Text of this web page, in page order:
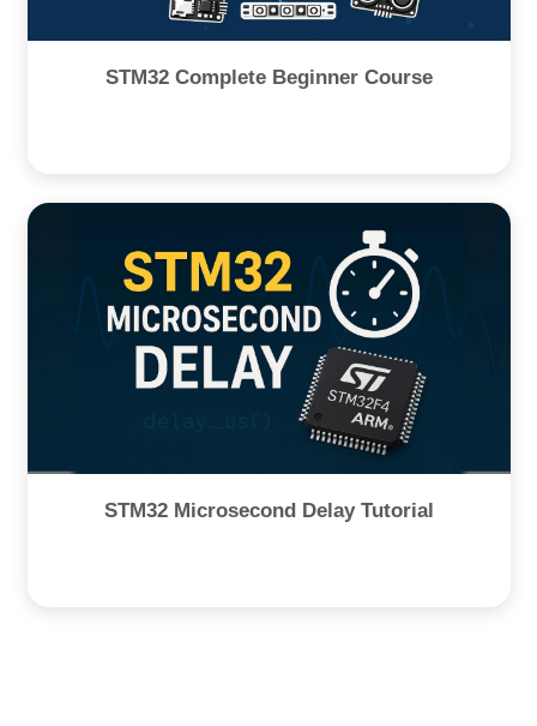
STM32 Complete Beginner Course
STM32 Microsecond Delay Tutorial